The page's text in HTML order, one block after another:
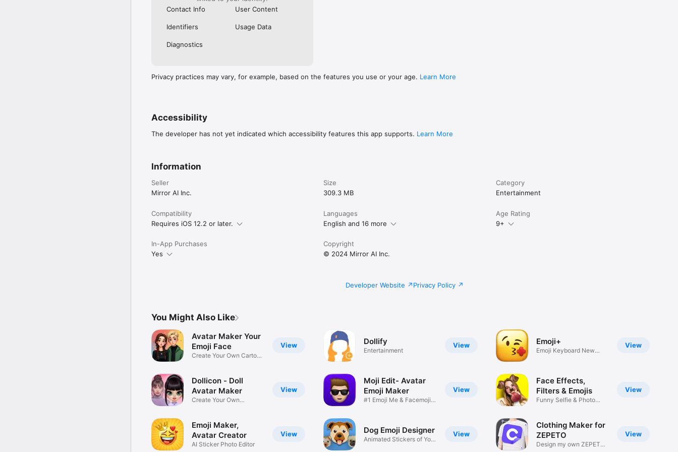
Contact Info
User Content
Identifiers Usage Data
Diagnostics
Privacy practices may vary, for example, based on the features you use or your age. Learn More
Accessibility
The developer has not yet indicated which accessibility features this app supports. Learn More
Information
Seller
Mirror AI Inc.
Size
309.3 MB
Category
Entertainment
Compatibility
Requires iOS 12.2 or later.
Languages
English and 16 more
Age Rating
9+
In-App Purchases
Yes
Copyright
© 2024 Mirror AI Inc.
Developer Website Privacy Policy
You Might Also Like
View
Avatar Maker Your
Emoji Face
Create Your Own Cartoon
View
Dollicon - Doll
Avatar Maker
Create Your Own
View
Emoji Maker,
Avatar Creator
AI Sticker Photo Editor
View
Dollify
Entertainment
View
Moji Edit- Avatar
Emoji Maker
#1 Emoji Me & Facemoji
View
Dog Emoji Designer
Animated Stickers of Your
View
Emoji+
Emoji Keyboard New
View
Face Effects,
Filters & Emojis
Funny Selfie & Photo
View
Clothing Maker for
ZEPETO
Design my own ZEPETO